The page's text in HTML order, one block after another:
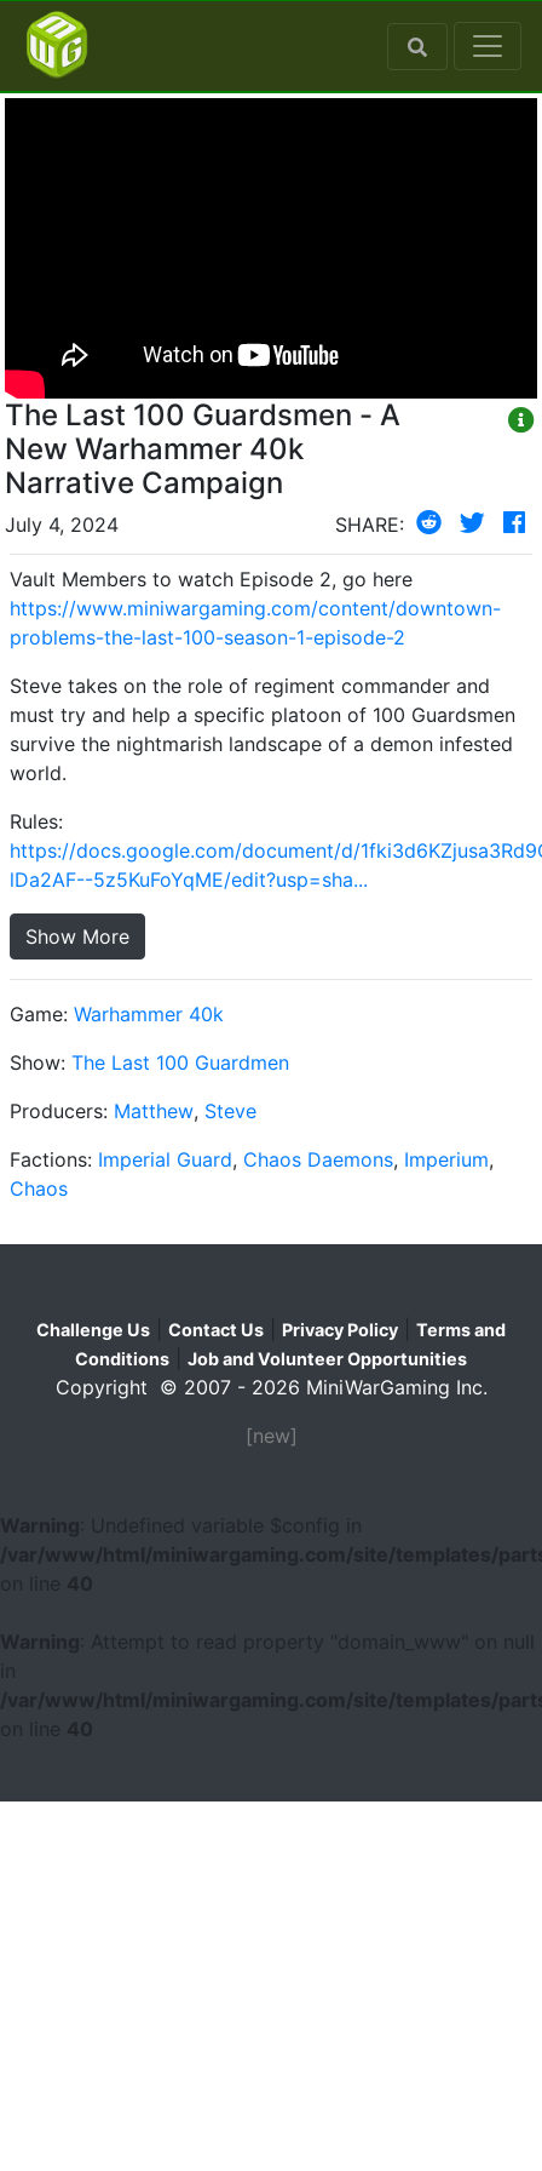
The Last 100 Guardsmen - A
New Warhammer 40k
Narrative Campaign
July 4, 2024 SHARE:
Vault Members to watch Episode 2, go here
https://www.miniwargaming.com/content/downtown-
problems-the-last-100-season-1-episode-2
Steve takes on the role of regiment commander and
must try and help a specific platoon of 100 Guardsmen
survive the nightmarish landscape of a demon infested
world.
Rules:
https://docs.google.com/document/d/
lDa2AF--5z5KuFoYqME/edit?usp=sha...
Show More
Game: Warhammer 40k
Show: The Last 100 Guardmen
Producers: Matthew, Steve
Factions: Imperial Guard, Chaos Daemons, Imperium,
Chaos
Challenge Us Contact Us Privacy Policy
Terms and
Conditions
Job and Volunteer Opportunities
Copyright © 2007 - 2026 MiniWarGaming Inc.
[new]
Warning
: Undefined variable $config in
/var/www/html/miniwargaming.com/site/templates/
40
Warning
: Attempt to read property "domain_www" on null
/var/www/html/miniwargaming.com/site/templates/
40